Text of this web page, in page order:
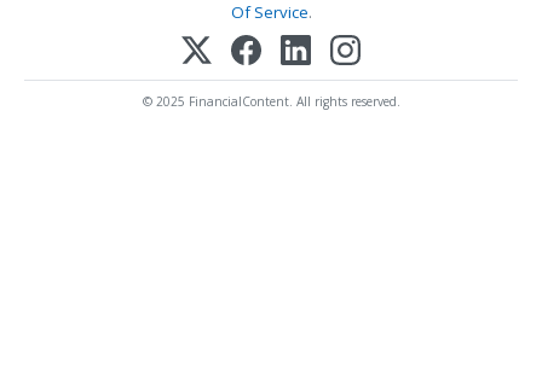
Of Service.
© 2025 FinancialContent. All rights reserved.